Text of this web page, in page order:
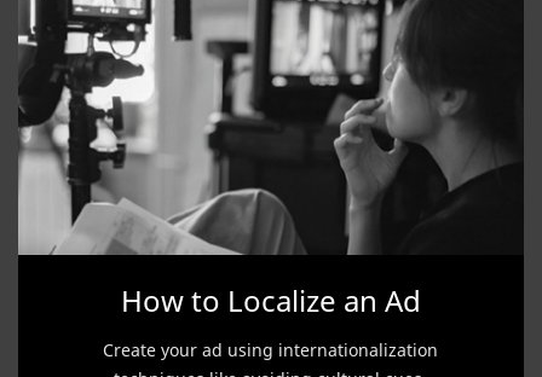
How to Localize an Ad
Create your ad using internationalization